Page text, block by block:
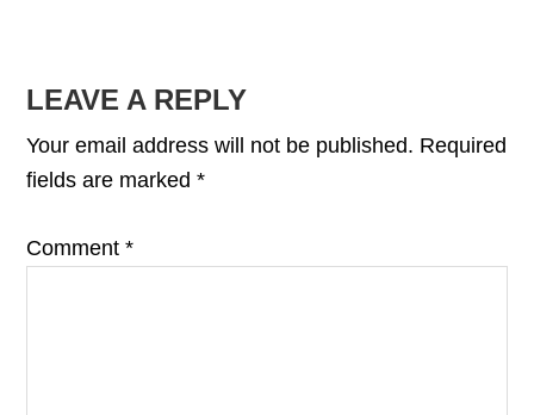
READER
INTERACTIONS
LEAVE A REPLY
Your email address will not be published. Required
fields are marked*
Comment*